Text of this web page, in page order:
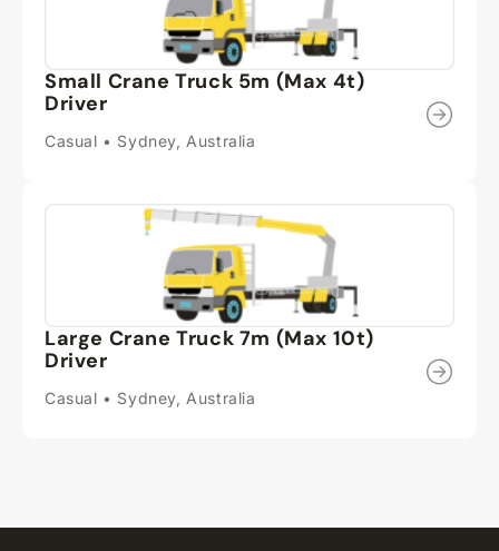
Small Crane Truck 5m (Max 4t)
Driver
Casual • Sydney, Australia
Large Crane Truck 7m (Max 10t)
Driver
Casual • Sydney, Australia